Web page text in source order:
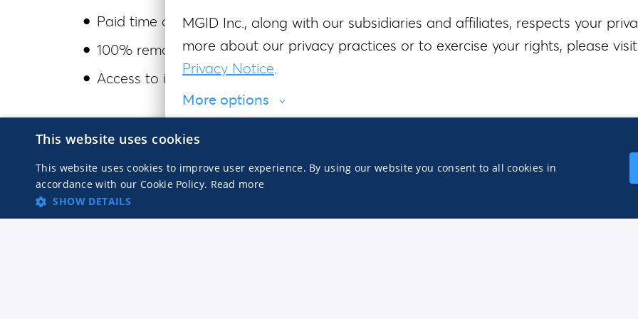
MGID Inc., along with our subsidiaries and affiliates, respects your
more about our privacy practices or to exercise your rights, please
Privacy Notice.
More options
Paid time off
100% remote — work from anywhere in the United States
Access to industry conferences and publisher events across the US
MGID is an equal opportunity employer. All qualified applicants will receive
race, color, religion, sex, sexual orientation, gender identity or expression, national
other characteristic protected by applicable federal, state, or local law. We are
accommodations for individuals with disabilities throughout the hiring process.
This website uses cookies
This website uses cookies to improve user experience. By using our website you consent to all cookies in
accordance with our Cookie Policy. Read more
SHOW DETAILS